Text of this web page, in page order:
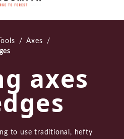
/ Axes
/
axes
to use traditional, hefty